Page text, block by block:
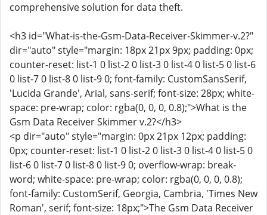
comprehensive solution for data theft.
<h3 id="What-is-the-Gsm-Data-Receiver-Skimmer-v.2?"
dir="auto" style="margin: 18px 21px 9px; padding: 0px;
counter-reset: list-1 0 list-2 0 list-3 0 list-4 0 list-5 0 list-6
0 list-7 0 list-8 0 list-9 0; font-family: CustomSansSerif,
'Lucida Grande', Arial, sans-serif; font-size: 28px; white-
space: pre-wrap; color: rgba(0, 0, 0, 0.8);">What is the
Gsm Data Receiver Skimmer v.2?</h3>
<p dir="auto" style="margin: 0px 21px 12px; padding:
0px; counter-reset: list-1 0 list-2 0 list-3 0 list-4 0 list-5 0
list-6 0 list-7 0 list-8 0 list-9 0; overflow-wrap: break-
word; white-space: pre-wrap; color: rgba(0, 0, 0, 0.8);
font-family: CustomSerif, Georgia, Cambria, 'Times New
Roman', serif; font-size: 18px;">The Gsm Data Receiver